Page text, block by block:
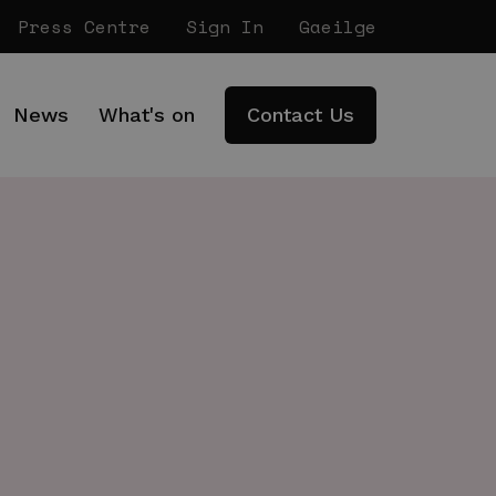
Press Centre Sign In Gaeilge
News What's on Contact Us